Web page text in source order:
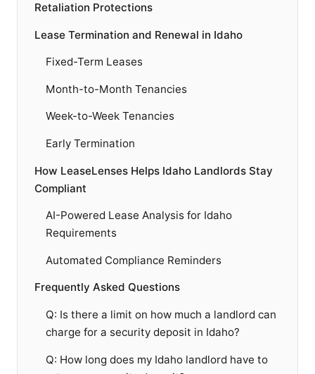
Retaliation Protections
Lease Termination and Renewal in Idaho
Fixed-Term Leases
Month-to-Month Tenancies
Week-to-Week Tenancies
Early Termination
How LeaseLenses Helps Idaho Landlords Stay
Compliant
AI-Powered Lease Analysis for Idaho
Requirements
Automated Compliance Reminders
Frequently Asked Questions
Q: Is there a limit on how much a landlord can
charge for a security deposit in Idaho?
Q: How long does my Idaho landlord have to